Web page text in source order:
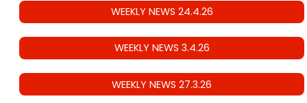
WEEKLY NEWS 24.4.26
WEEKLY NEWS 3.4.26
WEEKLY NEWS 27.3.26